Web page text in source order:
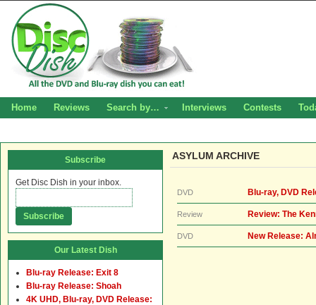
Home Reviews Search by… Interviews Contests
ASYLUM ARCHIVE
DVD Blu-ray, DVD
Review Review: The
DVD New Release:
Subscribe
Get Disc Dish in your inbox.
Our Latest Dish
Blu-ray Release: Exit 8
Blu-ray Release: Shoah
4K UHD, Blu-ray, DVD Release: